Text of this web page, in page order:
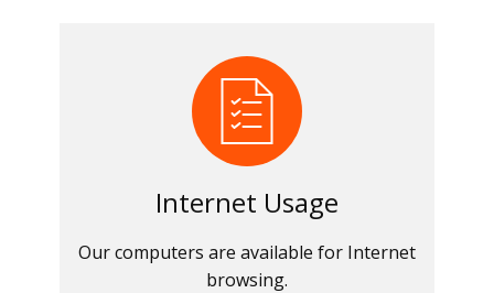
Internet Usage
Our computers are available for Internet
browsing.